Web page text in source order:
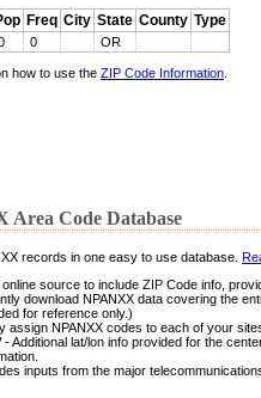
Freq City State County Type
0 OR
how to use the ZIP Code Information
Area Code Database
records in one easy to use database.
source to include ZIP Code info,
download NPANXX data covering the
for reference only.)
assign NPANXX codes to each of your
- Additional lat/lon info provided for the
inputs from the major